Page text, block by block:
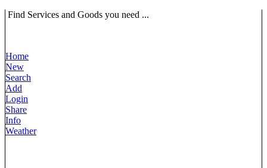
Find Services and Goods you need ...
Home
New
Search
Add
Login
Share
Info
Weather